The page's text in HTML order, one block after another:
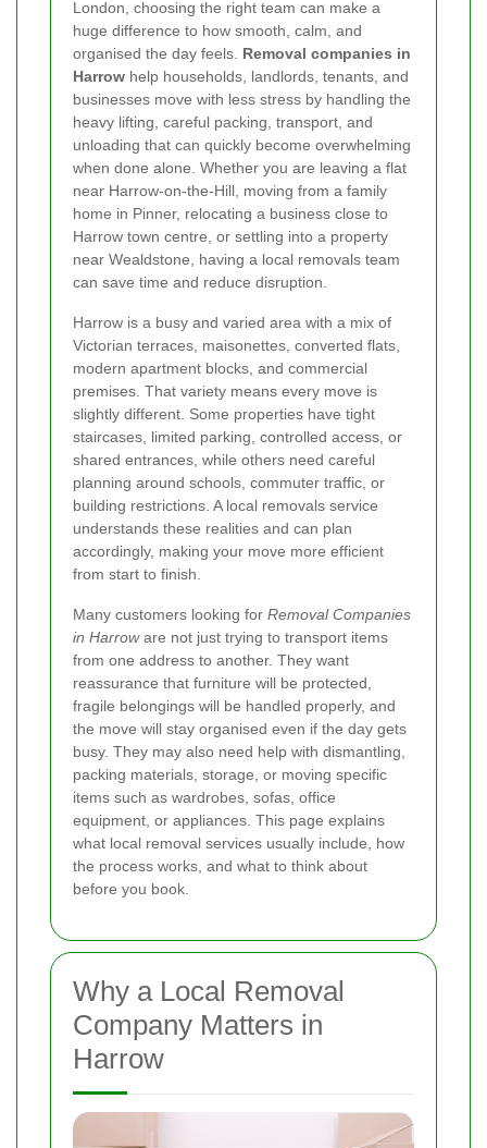
London, choosing the right team can make a
huge difference to how smooth, calm, and
organised the day feels. Removal companies in
Harrow help households, landlords, tenants, and
businesses move with less stress by handling the
heavy lifting, careful packing, transport, and
unloading that can quickly become overwhelming
when done alone. Whether you are leaving a flat
near Harrow-on-the-Hill, moving from a family
home in Pinner, relocating a business close to
Harrow town centre, or settling into a property
near Wealdstone, having a local removals team
can save time and reduce disruption.
Harrow is a busy and varied area with a mix of
Victorian terraces, maisonettes, converted flats,
modern apartment blocks, and commercial
premises. That variety means every move is
slightly different. Some properties have tight
staircases, limited parking, controlled access, or
shared entrances, while others need careful
planning around schools, commuter traffic, or
building restrictions. A local removals service
understands these realities and can plan
accordingly, making your move more efficient
from start to finish.
Many customers looking for Removal Companies
in Harroware not just trying to transport items
from one address to another. They want
reassurance that furniture will be protected,
fragile belongings will be handled properly, and
the move will stay organised even if the day gets
busy. They may also need help with dismantling,
packing materials, storage, or moving specific
items such as wardrobes, sofas, office
equipment, or appliances. This page explains
what local removal services usually include, how
the process works, and what to think about
before you book.
Why a Local Removal
Company Matters in
Harrow